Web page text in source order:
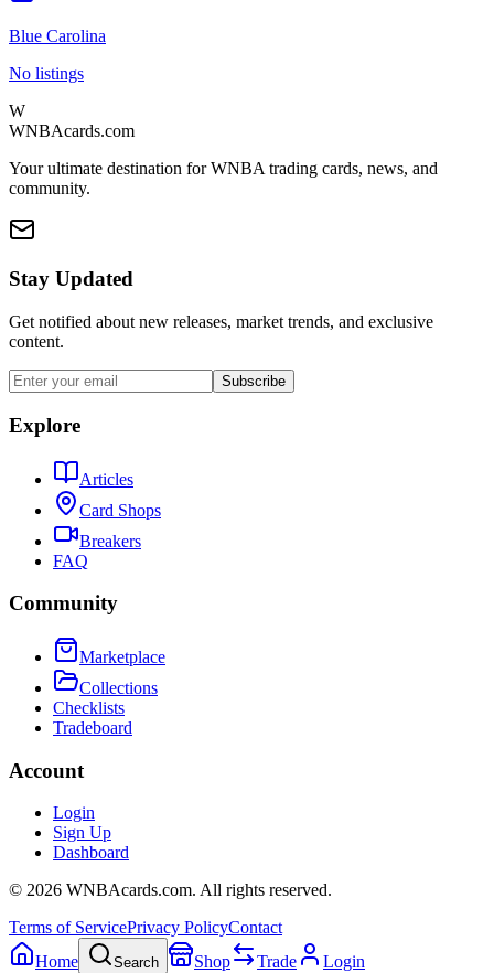
Blue Carolina
No listings
W
WNBAcards.com
Your ultimate destination for WNBA trading cards, news, and
community.
Stay Updated
Get notified about new releases, market trends, and exclusive
content.
Subscribe
Explore
Articles
Card Shops
Breakers
FAQ
Community
Marketplace
Collections
Checklists
Tradeboard
Account
Login
Sign Up
Dashboard
© 2026 WNBAcards.com. All rights reserved.
Terms of ServicePrivacy PolicyContact
Home
Search Shop Trade Login